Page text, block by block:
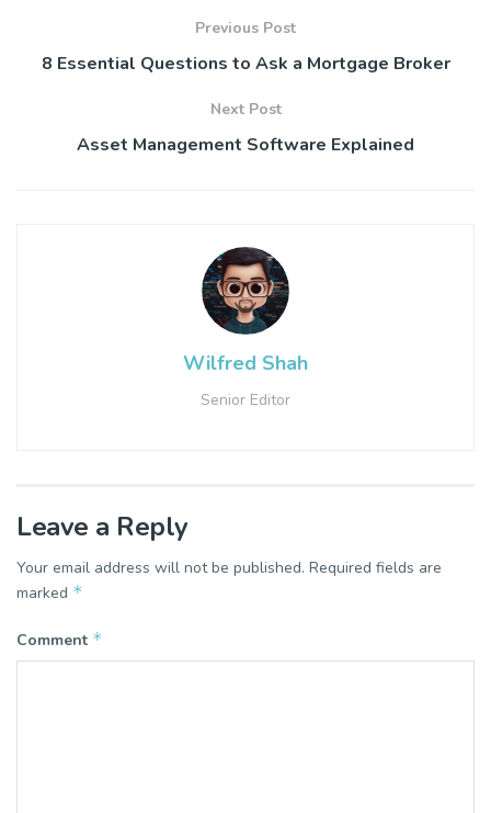
Previous Post
8 Essential Questions to Ask a Mortgage Broker
Next Post
Asset Management Software Explained
Wilfred Shah
Senior Editor
Leave a Reply
Your email address will not be published. Required fields are
marked *
Comment *